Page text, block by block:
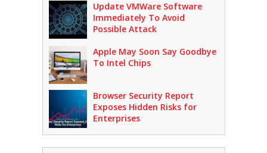
Update VMWare Software
Immediately To Avoid
Possible Attack
Apple May Soon Say Goodbye
To Intel Chips
Browser Security Report
Exposes Hidden Risks for
Enterprises